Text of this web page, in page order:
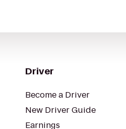
Driver
Become a Driver
New Driver Guide
Earnings